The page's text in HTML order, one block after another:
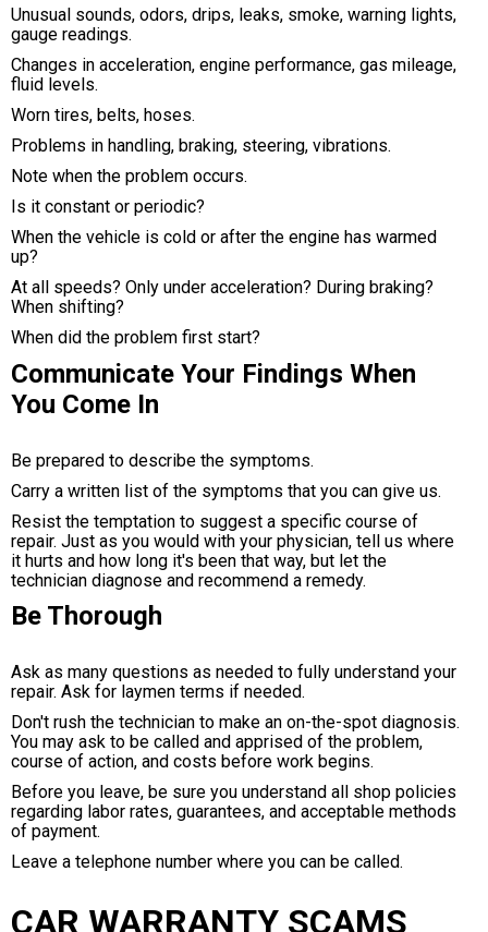
Unusual sounds, odors, drips, leaks, smoke, warning lights,
gauge readings.
Changes in acceleration, engine performance, gas mileage,
fluid levels.
Worn tires, belts, hoses.
Problems in handling, braking, steering, vibrations.
Note when the problem occurs.
Is it constant or periodic?
When the vehicle is cold or after the engine has warmed
up?
At all speeds? Only under acceleration? During braking?
When shifting?
When did the problem first start?
Communicate Your Findings When
You Come In
Be prepared to describe the symptoms.
Carry a written list of the symptoms that you can give us.
Resist the temptation to suggest a specific course of
repair. Just as you would with your physician, tell us where
it hurts and how long it's been that way, but let the
technician diagnose and recommend a remedy.
Be Thorough
Ask as many questions as needed to fully understand your
repair. Ask for laymen terms if needed.
Don't rush the technician to make an on-the-spot diagnosis.
You may ask to be called and apprised of the problem,
course of action, and costs before work begins.
Before you leave, be sure you understand all shop policies
regarding labor rates, guarantees, and acceptable methods
of payment.
Leave a telephone number where you can be called.
CAR WARRANTY SCAMS